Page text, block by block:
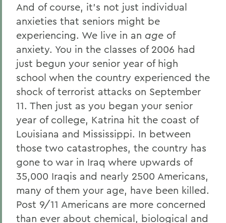
And of course, it’s not just individual
anxieties that seniors might be
experiencing. We live in an age of
anxiety. You in the classes of 2006 had
just begun your senior year of high
school when the country experienced the
shock of terrorist attacks on September
11. Then just as you began your senior
year of college, Katrina hit the coast of
Louisiana and Mississippi. In between
those two catastrophes, the country has
gone to war in Iraq where upwards of
35,000 Iraqis and nearly 2500 Americans,
many of them your age, have been killed.
Post 9/11 Americans are more concerned
than ever about chemical, biological and